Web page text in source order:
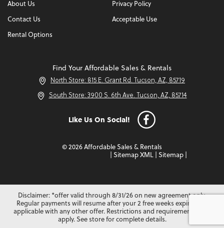
About Us
Contact Us
Rental Options
Privacy Policy
Acceptable Use
Find Your Affordable Sales & Rentals
North Store: 815 E. Grant Rd. Tucson, AZ, 85719
South Store: 3900 S. 6th Ave. Tucson, AZ, 85714
Like Us On Social!
© 2026 Affordable Sales & Rentals
Sitemap XML Sitemap
Disclaimer: *offer valid through 8/31/26 on new agreement only.
Regular payments will resume after your 2 free weeks expire. Not
applicable with any other offer. Restrictions and requirements may
apply. See store for complete details.